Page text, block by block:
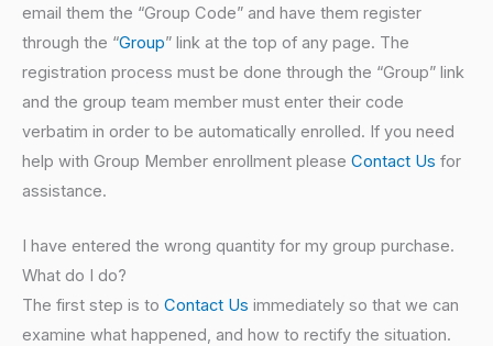
email them the “Group Code” and have them register
through the “Group” link at the top of any page. The
registration process must be done through the “Group” link
and the group team member must enter their code
verbatim in order to be automatically enrolled. If you need
help with Group Member enrollment please Contact Us for
assistance.
I have entered the wrong quantity for my group purchase.
What do I do?
The first step is to Contact Us immediately so that we can
examine what happened, and how to rectify the situation.